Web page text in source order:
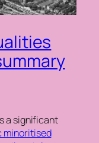
a significant
minoritised